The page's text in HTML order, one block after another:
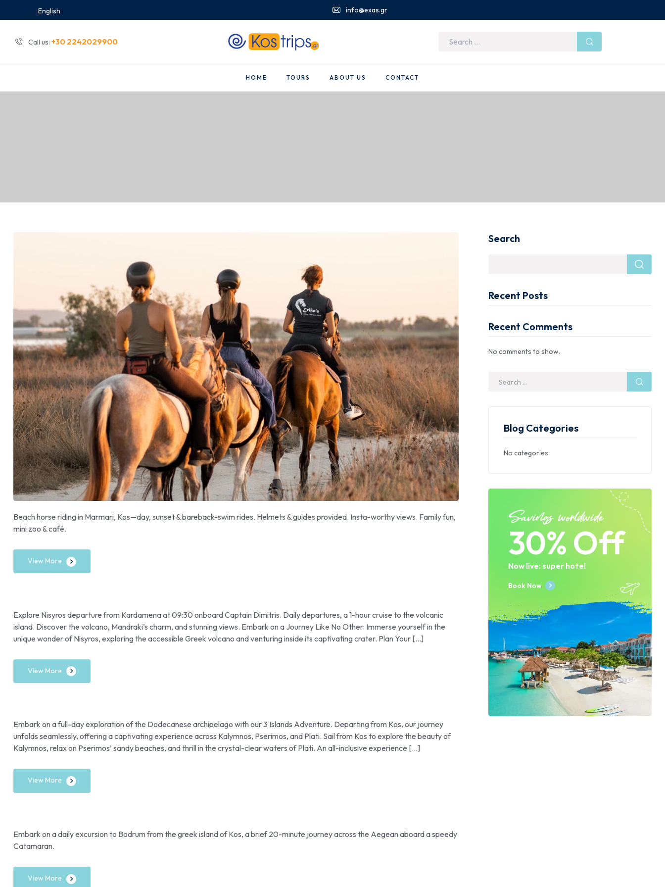
English info@exas.gr
Call us: +30 2242029900
HOME TOURS ABOUT US CONTACT
Beach horse riding in Marmari, Kos—day, sunset & bareback-swim rides. Helmets & guides provided. Insta-worthy views. Family fun,
mini zoo & café.
View More
Explore Nisyros departure from Kardamena at 09:30 onboard Captain Dimitris. Daily departures, a 1-hour cruise to the volcanic
island. Discover the volcano, Mandraki’s charm, and stunning views. Embark on a Journey Like No Other: Immerse yourself in the
unique wonder of Nisyros, exploring the accessible Greek volcano and venturing inside its captivating crater. Plan Your […]
View More
Embark on a full-day exploration of the Dodecanese archipelago with our 3 Islands Adventure. Departing from Kos, our journey
unfolds seamlessly, offering a captivating experience across Kalymnos, Pserimos, and Plati. Sail from Kos to explore the beauty of
Kalymnos, relax on Pserimos’ sandy beaches, and thrill in the crystal-clear waters of Plati. An all-inclusive experience […]
View More
Embark on a daily excursion to Bodrum from the greek island of Kos, a brief 20-minute journey across the Aegean aboard a speedy
Catamaran.
View More
Search
Recent Posts
Recent Comments
No comments to show.
Blog Categories
No categories
Savings worldwide
30% Off
Now live: super hotel
Book Now